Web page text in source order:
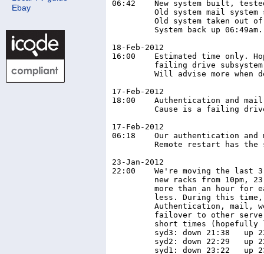
06:42	 New system built, tested, all data migrated from old system.
18-Feb-2012
16:00    Estimated time only.
failing drive
Will advise more when
17-Feb-2012
18:00    Authentication and
Cause is a failing
17-Feb-2012
06:18    Our authentication and
Remote restart has the
23-Jan-2012
22:00	 We're moving the last 3 servers from the old rack at GS, to the
Ebay